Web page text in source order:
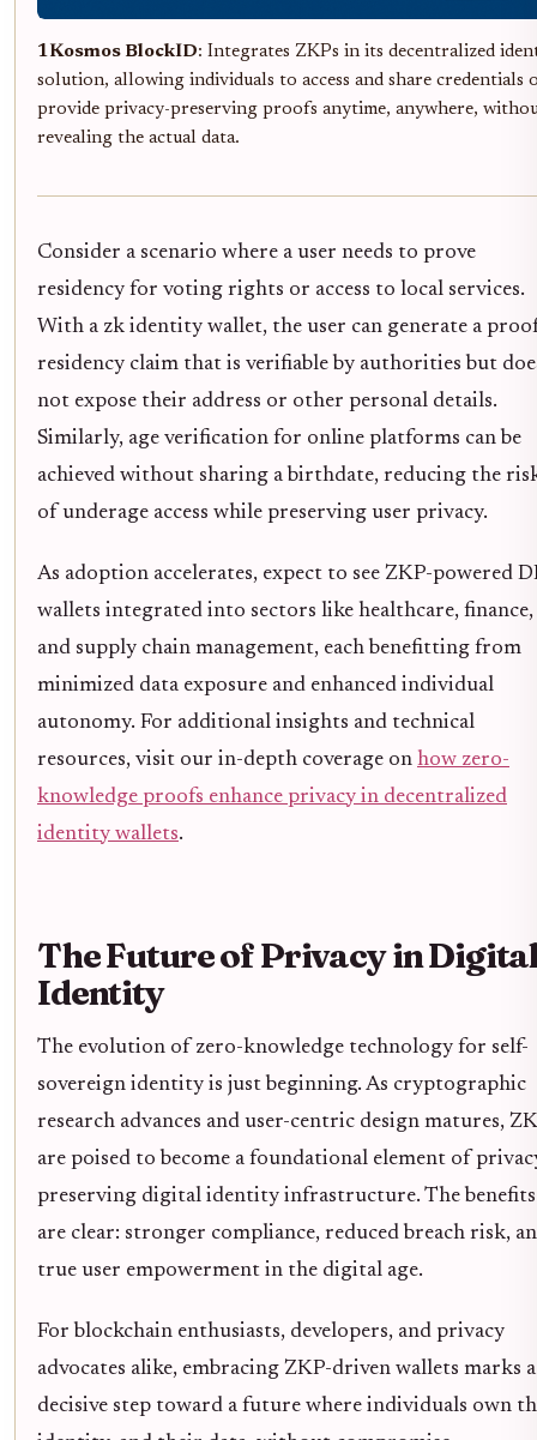
1Kosmos BlockID: Integrates ZKPs in its decentralized
solution, allowing individuals to access and share credentials
provide privacy-preserving proofs anytime, anywhere,
revealing the actual data.
Consider a scenario where a user needs to prove
residency for voting rights or access to local services.
With a zk identity wallet, the user can generate a
residency claim that is verifiable by authorities but
not expose their address or other personal details.
Similarly, age verification for online platforms can be
achieved without sharing a birthdate, reducing the
of underage access while preserving user privacy.
As adoption accelerates, expect to see ZKP-powered
wallets integrated into sectors like healthcare, finance,
and supply chain management, each benefitting from
minimized data exposure and enhanced individual
autonomy. For additional insights and technical
resources, visit our in-depth coverage on how zero-
knowledge proofs enhance privacy in decentralized
identity wallets.
The Future of Privacy in
Identity
The evolution of zero-knowledge technology for self-
sovereign identity is just beginning. As cryptographic
research advances and user-centric design matures,
are poised to become a foundational element of
preserving digital identity infrastructure. The benefits
are clear: stronger compliance, reduced breach risk,
true user empowerment in the digital age.
For blockchain enthusiasts, developers, and privacy
advocates alike, embracing ZKP-driven wallets marks a
decisive step toward a future where individuals own